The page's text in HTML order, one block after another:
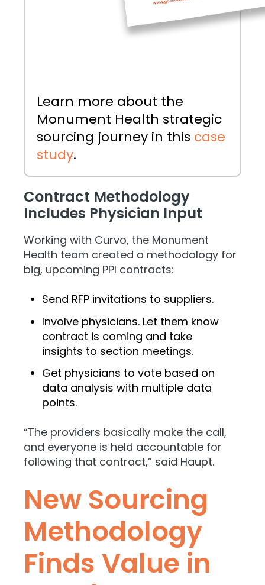
Learn more about the
Monument Health strategic
sourcing journey in this case
study.
Contract Methodology
Includes Physician Input
Working with Curvo, the Monument
Health team created a methodology for
big, upcoming PPI contracts:
Send RFP invitations to suppliers.
Involve physicians. Let them know
contract is coming and take
insights to section meetings.
Get physicians to vote based on
data analysis with multiple data
points.
“The providers basically make the call,
and everyone is held accountable for
following that contract,” said Haupt.
New Sourcing
Methodology
Finds Value in